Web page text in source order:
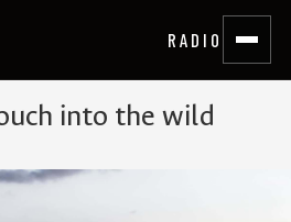
RADIO
into the wild